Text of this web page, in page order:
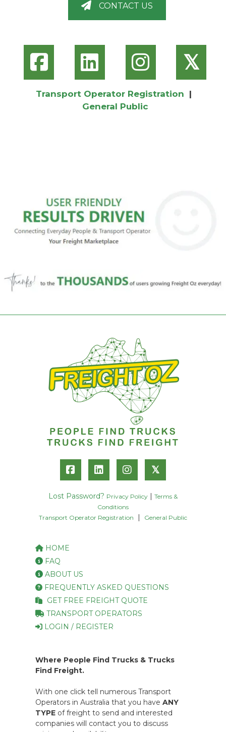
CONTACT US
𝕏
Transport Operator Registration |
General Public
𝕏
Lost Password? Privacy Policy
Terms &
Conditions
Transport Operator Registration
General Public
HOME
FAQ
ABOUT US
FREQUENTLY ASKED QUESTIONS
GET FREE FREIGHT QUOTE
TRANSPORT OPERATORS
LOGIN / REGISTER
Where People Find Trucks & Trucks
Find Freight.
With one click tell numerous Transport
Operators in Australia that you have ANY
TYPE of freight to send and interested
companies will contact you to discuss